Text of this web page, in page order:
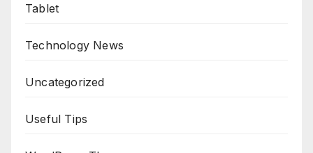
Tablet
Technology News
Uncategorized
Useful Tips